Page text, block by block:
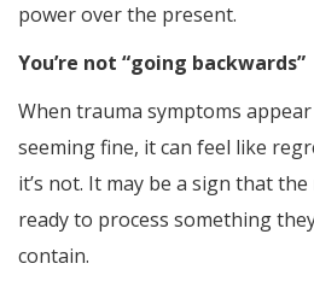
power over the present.
You’re not “going backwards”
When trauma symptoms
seeming fine, it can feel like
it’s not. It may be a sign that
ready to process something
contain.